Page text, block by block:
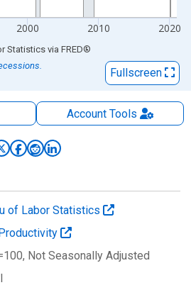
2000 2010 2020
Statistics via FRED®
Fullscreen
AccountTools
of Labor Statistics
, Not Seasonally Adjusted